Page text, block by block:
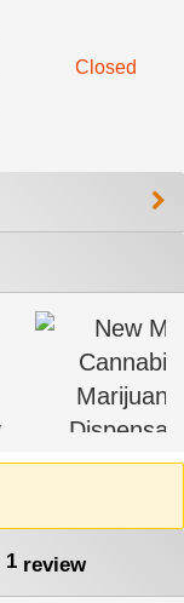
Closed
1 review